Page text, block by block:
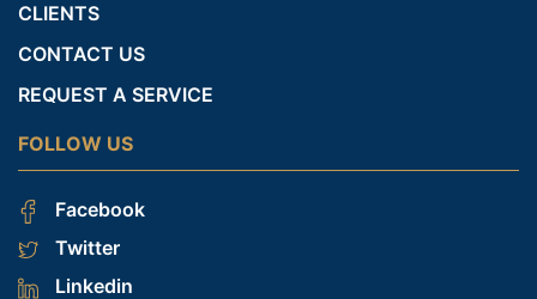
CLIENTS
CONTACT US
REQUEST A SERVICE
FOLLOW US
Facebook
Twitter
Linkedin